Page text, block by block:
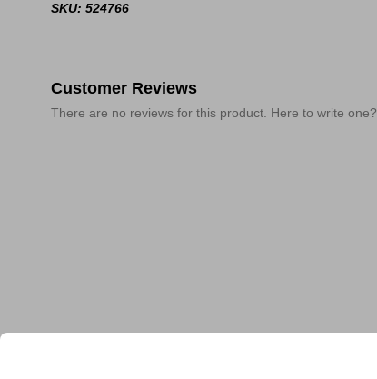
SKU: 524766
Customer Reviews
There are no reviews for this product. Here to write one?